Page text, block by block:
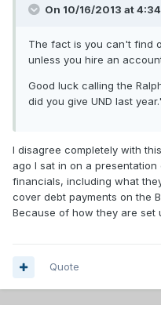
On 10/16/2013 at
The fact is you can't find
unless you hire an
Good luck calling the
did you give UND last
I disagree completely with
ago I sat in on a
financials, including what
cover debt payments on the
Because of how they are set
Quote